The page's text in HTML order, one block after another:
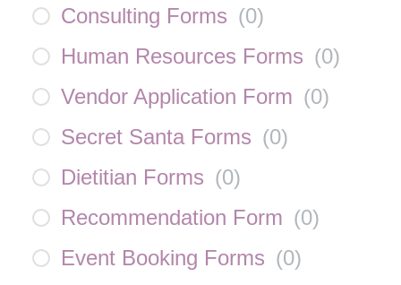
Consulting Forms (0)
Human Resources Forms (0)
Vendor Application Form (0)
Secret Santa Forms (0)
Dietitian Forms (0)
Recommendation Form (0)
Event Booking Forms (0)